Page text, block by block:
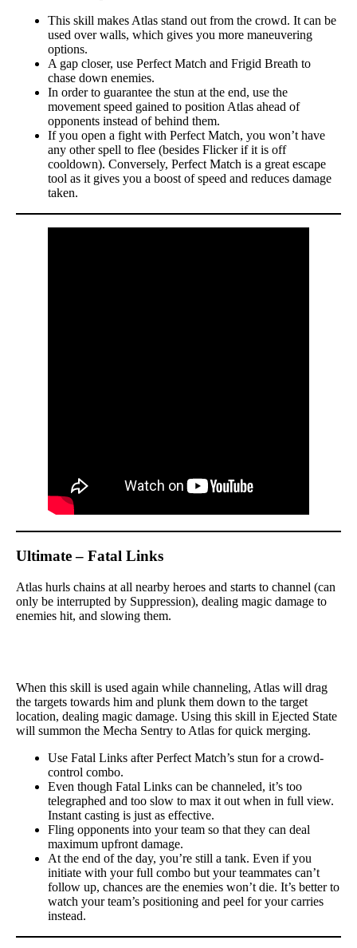
This skill makes Atlas stand out from the crowd. It can be
used over walls, which gives you more maneuvering
options.
A gap closer, use Perfect Match and Frigid Breath to
chase down enemies.
In order to guarantee the stun at the end, use the
movement speed gained to position Atlas ahead of
opponents instead of behind them.
If you open a fight with Perfect Match, you won’t have
any other spell to flee (besides Flicker if it is off
cooldown). Conversely, Perfect Match is a great escape
tool as it gives you a boost of speed and reduces damage
taken.
Ultimate – Fatal Links
Atlas hurls chains at all nearby heroes and starts to channel (can
only be interrupted by Suppression), dealing magic damage to
enemies hit, and slowing them.
When this skill is used again while channeling, Atlas will drag
the targets towards him and plunk them down to the target
location, dealing magic damage. Using this skill in Ejected State
will summon the Mecha Sentry to Atlas for quick merging.
Use Fatal Links after Perfect Match’s stun for a crowd-
control combo.
Even though Fatal Links can be channeled, it’s too
telegraphed and too slow to max it out when in full view.
Instant casting is just as effective.
Fling opponents into your team so that they can deal
maximum upfront damage.
At the end of the day, you’re still a tank. Even if you
initiate with your full combo but your teammates can’t
follow up, chances are the enemies won’t die. It’s better to
watch your team’s positioning and peel for your carries
instead.